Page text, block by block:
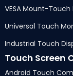
VESA Mount-
Universal Touch
Industrial Touch
Touch Screen
Android Touch